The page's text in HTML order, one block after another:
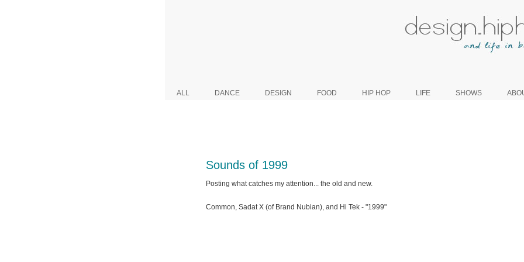
ALL DANCE DESIGN FOOD HIP HOP LIFE SHOWS
Sounds of 1999
Posting what catches my attention... the old and new.
Common, Sadat X (of Brand Nubian), and Hi Tek - "1999"